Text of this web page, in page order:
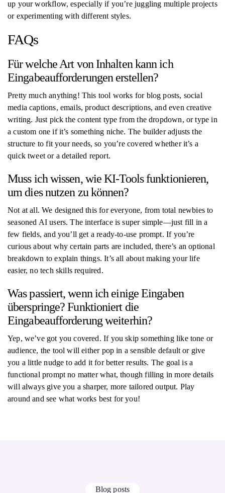
up your workflow, especially if you’re juggling multiple projects
or experimenting with different styles.
FAQs
Für welche Art von Inhalten kann ich
Eingabeaufforderungen erstellen?
Pretty much anything! This tool works for blog posts, social
media captions, emails, product descriptions, and even creative
writing. Just pick the content type from the dropdown, or type in
a custom one if it’s something niche. The builder adjusts the
structure to fit your needs, so you’re covered whether it’s a
quick tweet or a detailed report.
Muss ich wissen, wie KI-Tools funktionieren,
um dies nutzen zu können?
Not at all. We designed this for everyone, from total newbies to
seasoned AI users. The interface is super simple—just fill in a
few fields, and you’ll get a ready-to-use prompt. If you’re
curious about why certain parts are included, there’s an optional
breakdown to explain things. It’s all about making your life
easier, no tech skills required.
Was passiert, wenn ich einige Eingaben
überspringe? Funktioniert die
Eingabeaufforderung weiterhin?
Yep, we’ve got you covered. If you skip something like tone or
audience, the tool will either pop in a sensible default or give
you a little nudge to add it for better results. The goal is a
functional prompt no matter what, though filling in more details
will always give you a sharper, more tailored output. Play
around and see what works best for you!
Blog posts